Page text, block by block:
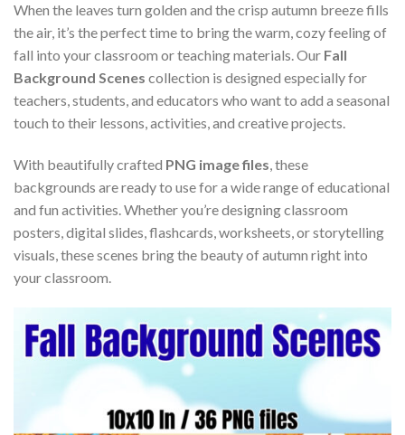
When the leaves turn golden and the crisp autumn breeze fills
the air, it’s the perfect time to bring the warm, cozy feeling of
fall into your classroom or teaching materials. Our Fall
Background Scenes collection is designed especially for
teachers, students, and educators who want to add a seasonal
touch to their lessons, activities, and creative projects.
With beautifully crafted PNG image files, these
backgrounds are ready to use for a wide range of educational
and fun activities. Whether you’re designing classroom
posters, digital slides, flashcards, worksheets, or storytelling
visuals, these scenes bring the beauty of autumn right into
your classroom.